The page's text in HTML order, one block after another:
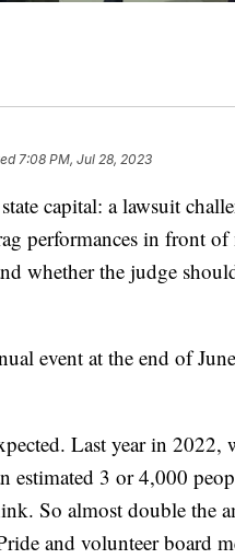
7:08 PM, Jul 28, 2023
capital: a lawsuit
performances in front
whether the judge
event at the end of
Last year in 2022,
estimated 3 or 4,000
So almost double the
and volunteer board